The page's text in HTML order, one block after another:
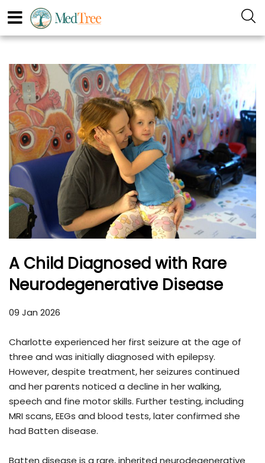
A Child Diagnosed with Rare
Neurodegenerative Disease
09 Jan 2026
Charlotte experienced her first seizure at the age of
three and was initially diagnosed with epilepsy.
However, despite treatment, her seizures continued
and her parents noticed a decline in her walking,
speech and fine motor skills. Further testing, including
MRI scans, EEGs and blood tests, later confirmed she
had Batten disease.
Batten disease is a rare, inherited neurodegenerative